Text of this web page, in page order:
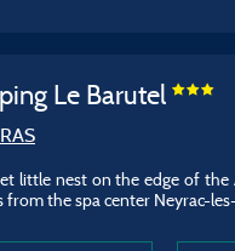
Le Barutel
little nest on the edge of
from the spa center Neyrac-